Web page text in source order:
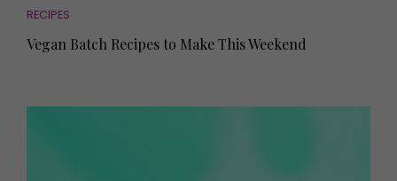
RECIPES
Vegan Batch Recipes to Make This Weekend